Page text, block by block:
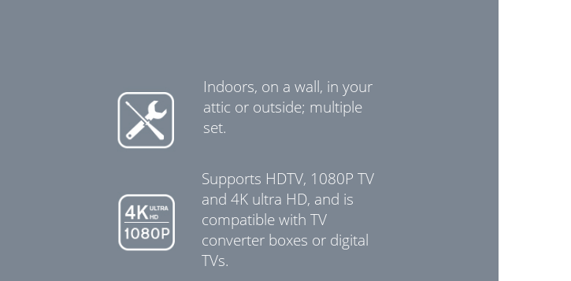
Indoors, on a wall, in your
attic or outside; multiple
set.
Supports HDTV, 1080P TV
and 4K ultra HD, and is
compatible with TV
converter boxes or digital
TVs.